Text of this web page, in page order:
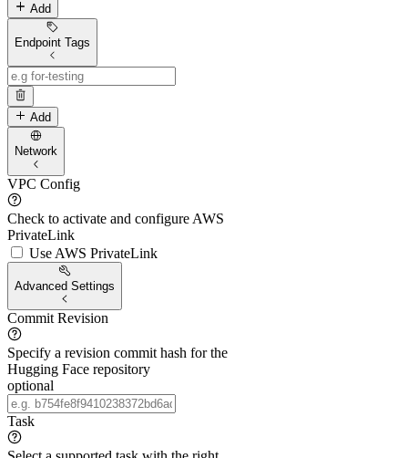
Add
Endpoint Tags
Add
Network
VPC Config
Check to activate and configure AWS
PrivateLink
Use AWS PrivateLink
Advanced Settings
Commit Revision
Specify a revision commit hash for the
Hugging Face repository
optional
Task